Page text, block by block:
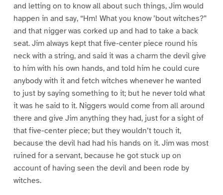
and letting on to know all about such things, Jim would
happen in and say, “Hm! What you know ’bout witches?”
and that nigger was corked up and had to take a back
seat. Jim always kept that five-center piece round his
neck with a string, and said it was a charm the devil give
to him with his own hands, and told him he could cure
anybody with it and fetch witches whenever he wanted
to just by saying something to it; but he never told what
it was he said to it. Niggers would come from all around
there and give Jim anything they had, just for a sight of
that five-center piece; but they wouldn’t touch it,
because the devil had had his hands on it. Jim was most
ruined for a servant, because he got stuck up on
account of having seen the devil and been rode by
witches.